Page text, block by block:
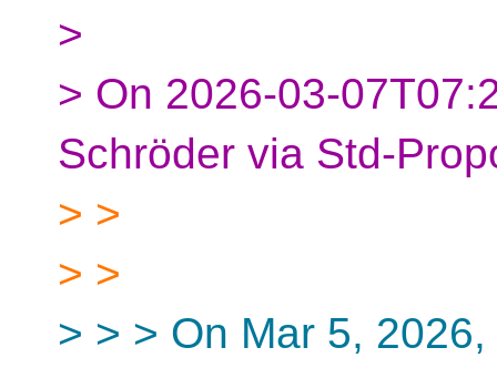
>
> On 2026-03-
Schröder via Std-
> >
> >
> > > On Mar 5,